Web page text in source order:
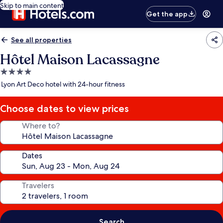
Skip to main content
Get the app
See all properties
Hôtel Maison Lacassagne
4.0
star
Lyon Art Deco hotel with 24-hour fitness
Choose dates to view prices
Where to?
Dates
Travelers